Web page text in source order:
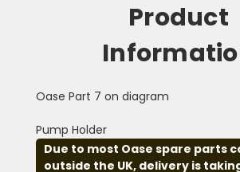
Product
Oase Part 7 on diagram
Pump Holder
Due to most Oase spare parts
outside the UK, delivery is